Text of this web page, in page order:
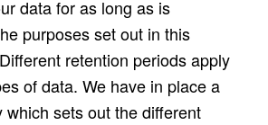
data for as long as is
purposes set out in this
retention periods apply
of data. We have in place a
which sets out the different